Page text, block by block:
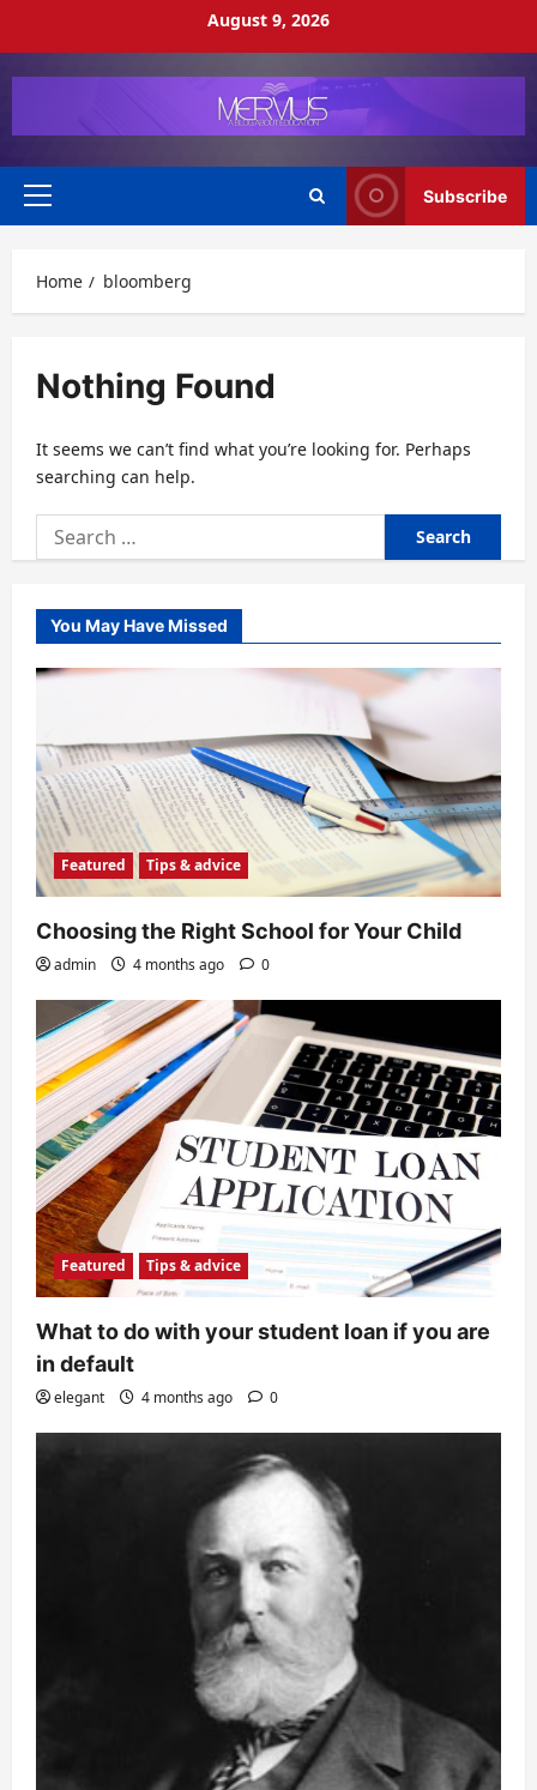
August 9, 2026
Primary
Subscribe
Home bloomberg
Nothing Found
It seems we can’t find what you’re looking for. Perhaps
searching can help.
Search
for:
You May Have Missed
Featured Tips & advice
Choosing the Right School for Your Child
admin 4 months ago 0
Featured Tips & advice
What to do with your student loan if you are
in default
elegant 4 months ago 0